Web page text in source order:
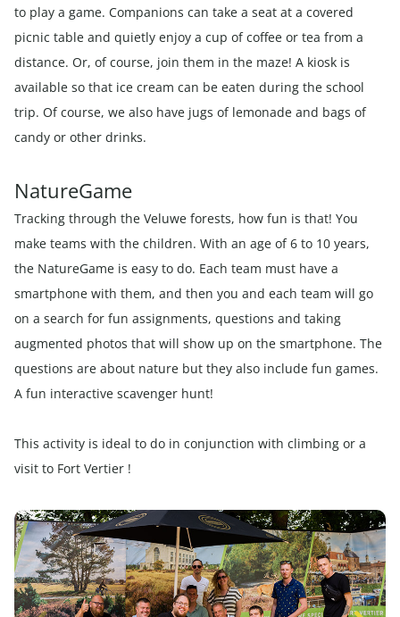
to play a game. Companions can take a seat at a covered
picnic table and quietly enjoy a cup of coffee or tea from a
distance. Or, of course, join them in the maze! A kiosk is
available so that ice cream can be eaten during the school
trip. Of course, we also have jugs of lemonade and bags of
candy or other drinks.
NatureGame
Tracking through the Veluwe forests, how fun is that! You
make teams with the children. With an age of 6 to 10 years,
the NatureGame is easy to do. Each team must have a
smartphone with them, and then you and each team will go
on a search for fun assignments, questions and taking
augmented photos that will show up on the smartphone. The
questions are about nature but they also include fun games.
A fun interactive scavenger hunt!
This activity is ideal to do in conjunction with climbing or a
visit to Fort Vertier !